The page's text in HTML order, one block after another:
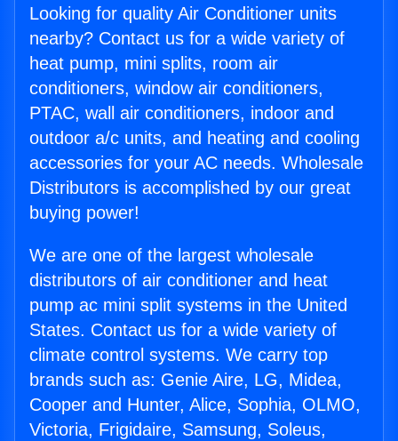
Looking for quality Air Conditioner units
nearby? Contact us for a wide variety of
heat pump, mini splits, room air
conditioners, window air conditioners,
PTAC, wall air conditioners, indoor and
outdoor a/c units, and heating and cooling
accessories for your AC needs. Wholesale
Distributors is accomplished by our great
buying power!
We are one of the largest wholesale
distributors of air conditioner and heat
pump ac mini split systems in the United
States. Contact us for a wide variety of
climate control systems. We carry top
brands such as: Genie Aire, LG, Midea,
Cooper and Hunter, Alice, Sophia, OLMO,
Victoria, Frigidaire, Samsung, Soleus,